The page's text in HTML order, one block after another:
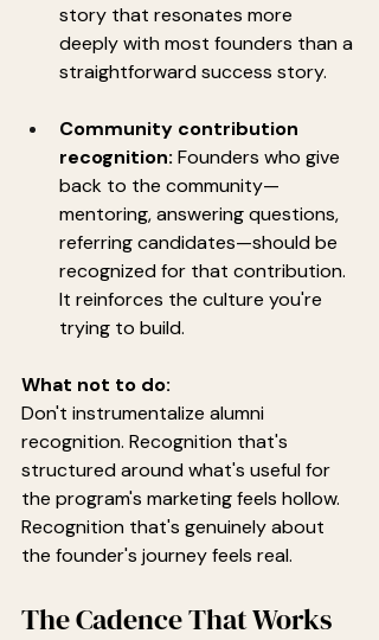
story that resonates more
deeply with most founders than a
straightforward success story.
Community contribution
recognition: Founders who give
back to the community—
mentoring, answering questions,
referring candidates—should be
recognized for that contribution.
It reinforces the culture you're
trying to build.
What not to do:
Don't instrumentalize alumni
recognition. Recognition that's
structured around what's useful for
the program's marketing feels hollow.
Recognition that's genuinely about
the founder's journey feels real.
The Cadence That Works